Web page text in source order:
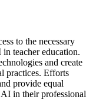
to the necessary
teacher education.
and create
practices. Efforts
provide equal
in their professional